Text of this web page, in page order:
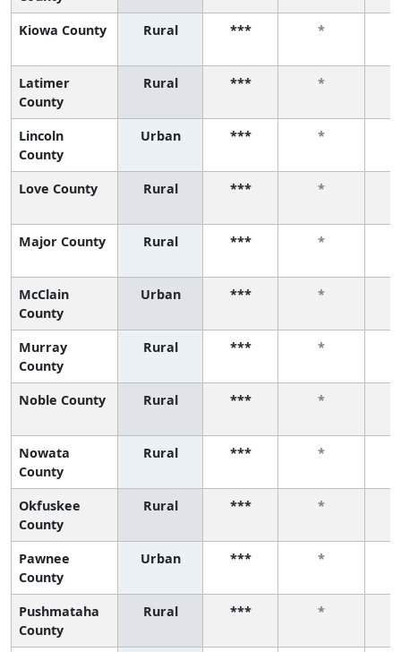
Kiowa County
Rural *** *
Latimer
County
Rural *** *
Lincoln
County
Urban *** *
Love County Rural *** *
Major County Rural *** *
McClain
County
Urban *** *
Murray
County
Rural *** *
Noble County Rural *** *
Nowata
County
Rural *** *
Okfuskee
County
Rural *** *
Pawnee
County
Urban *** *
Pushmataha
County
Rural *** *